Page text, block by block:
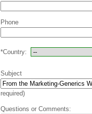
Phone
*Country:
Subject
required)
Questions or Comments: